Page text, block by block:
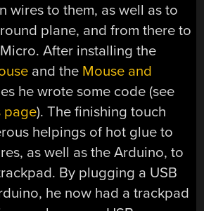
wires to them, as well as to
plane, and from there to
After installing the
and the Mouse and
he wrote some code (see
page). The finishing touch
helpings of hot glue to
as well as the Arduino, to
By plugging a USB
he now had a trackpad